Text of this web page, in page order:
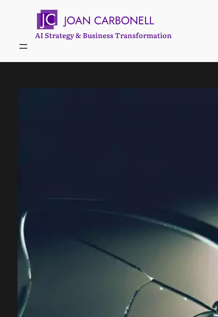
AI Strategy & Business Transformation